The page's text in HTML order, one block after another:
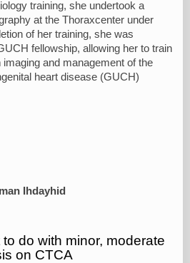
training, she undertook a
at the Thoraxcenter under
of her training, she was
fellowship, allowing her to train
and management of the
heart disease (GUCH)
Ihdayhid
do with minor, moderate
on CTCA